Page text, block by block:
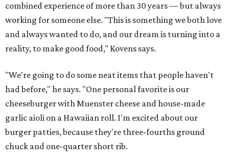
combined experience of more than 30 years — but always
working for someone else. "This is something we both love
and always wanted to do, and our dream is turning into a
reality, to make good food," Kovens says.
"We're going to do some neat items that people haven't
had before," he says. "One personal favorite is our
cheeseburger with Muenster cheese and house-made
garlic aioli on a Hawaiian roll. I'm excited about our
burger patties, because they're three-fourths ground
chuck and one-quarter short rib.